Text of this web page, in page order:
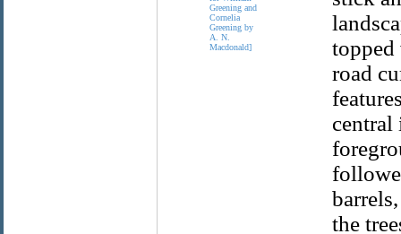
topped
road
central
the